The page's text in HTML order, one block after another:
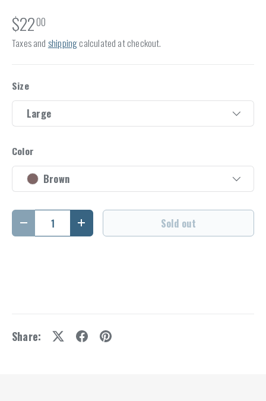
$2200
Taxes and shippingcalculated at checkout.
Size
Large
Color
Brown
Qty
Decrease quantityIncrease quantity Sold out
Share: